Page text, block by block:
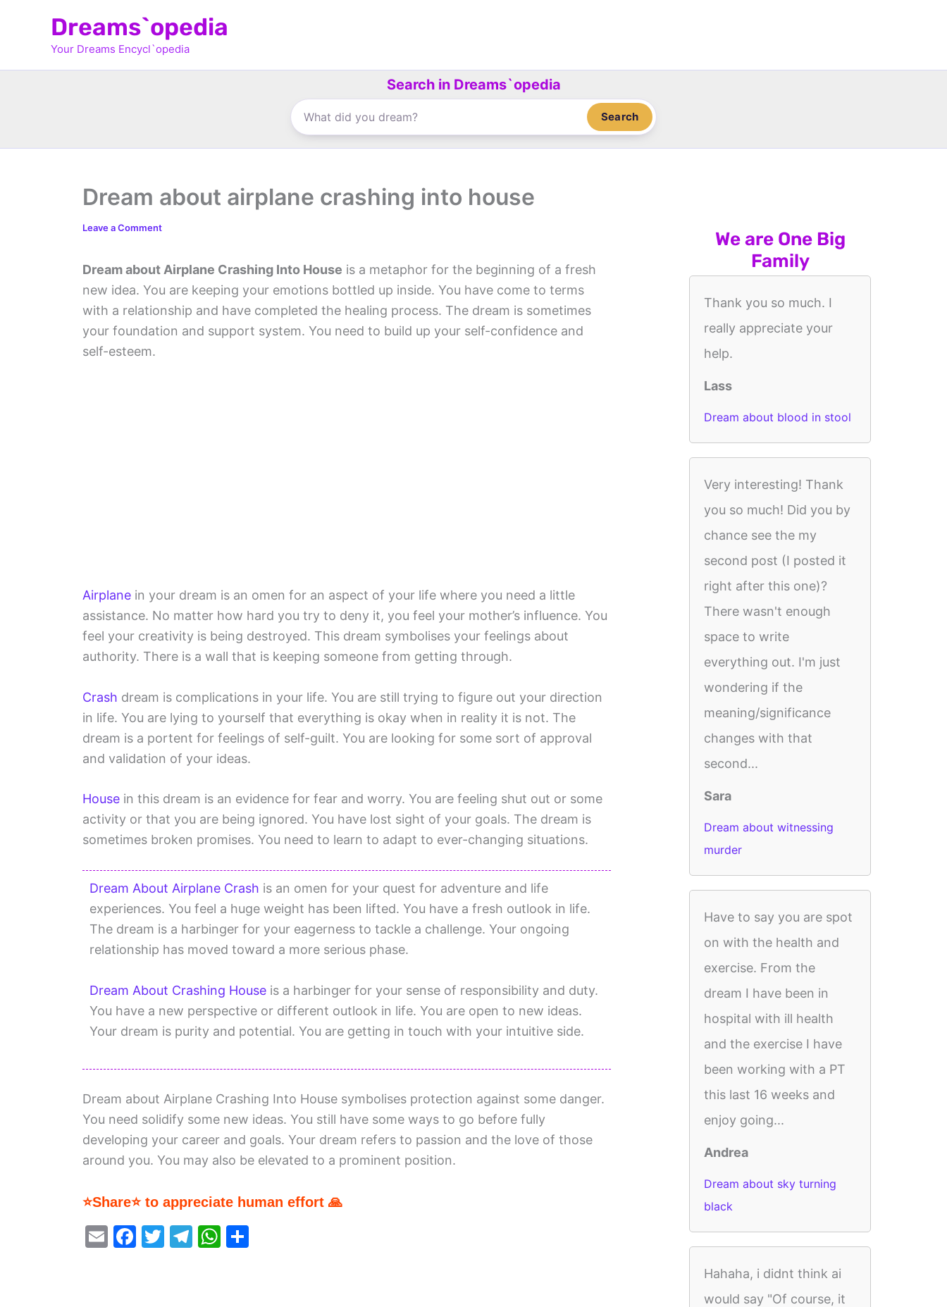
Dreams`opedia
Your Dreams Encycl`opedia
Search in Dreams`opedia
Search
Dream about airplane crashing into house
Leave a Comment
Dream about Airplane Crashing Into House is a metaphor for the beginning of a fresh
new idea. You are keeping your emotions bottled up inside. You have come to terms
with a relationship and have completed the healing process. The dream is sometimes
your foundation and support system. You need to build up your self-confidence and
self-esteem.
Airplane in your dream is an omen for an aspect of your life where you need a little
assistance. No matter how hard you try to deny it, you feel your mother’s influence. You
feel your creativity is being destroyed. This dream symbolises your feelings about
authority. There is a wall that is keeping someone from getting through.
Crash dream is complications in your life. You are still trying to figure out your direction
in life. You are lying to yourself that everything is okay when in reality it is not. The
dream is a portent for feelings of self-guilt. You are looking for some sort of approval
and validation of your ideas.
House in this dream is an evidence for fear and worry. You are feeling shut out or some
activity or that you are being ignored. You have lost sight of your goals. The dream is
sometimes broken promises. You need to learn to adapt to ever-changing situations.
Dream About Airplane Crash is an omen for your quest for adventure and life
experiences. You feel a huge weight has been lifted. You have a fresh outlook in life.
The dream is a harbinger for your eagerness to tackle a challenge. Your ongoing
relationship has moved toward a more serious phase.
Dream About Crashing House is a harbinger for your sense of responsibility and duty.
You have a new perspective or different outlook in life. You are open to new ideas.
Your dream is purity and potential. You are getting in touch with your intuitive side.
Dream about Airplane Crashing Into House symbolises protection against some danger.
You need solidify some new ideas. You still have some ways to go before fully
developing your career and goals. Your dream refers to passion and the love of those
around you. You may also be elevated to a prominent position.
⭐Share⭐ to appreciate human effort 🙏
E
F
T
T
W
We are One Big
Family
Thank you so much. I
really appreciate your
help.
Lass
Dream about blood in stool
Very interesting! Thank
you so much! Did you by
chance see the my
second post (I posted it
right after this one)?
There wasn't enough
space to write
everything out. I'm just
wondering if the
meaning/significance
changes with that
second...
Sara
Dream about witnessing
murder
Have to say you are spot
on with the health and
exercise. From the
dream I have been in
hospital with ill health
and the exercise I have
been working with a PT
this last 16 weeks and
enjoy going...
Andrea
Dream about sky turning
black
Hahaha, i didnt think ai
would say "Of course, it